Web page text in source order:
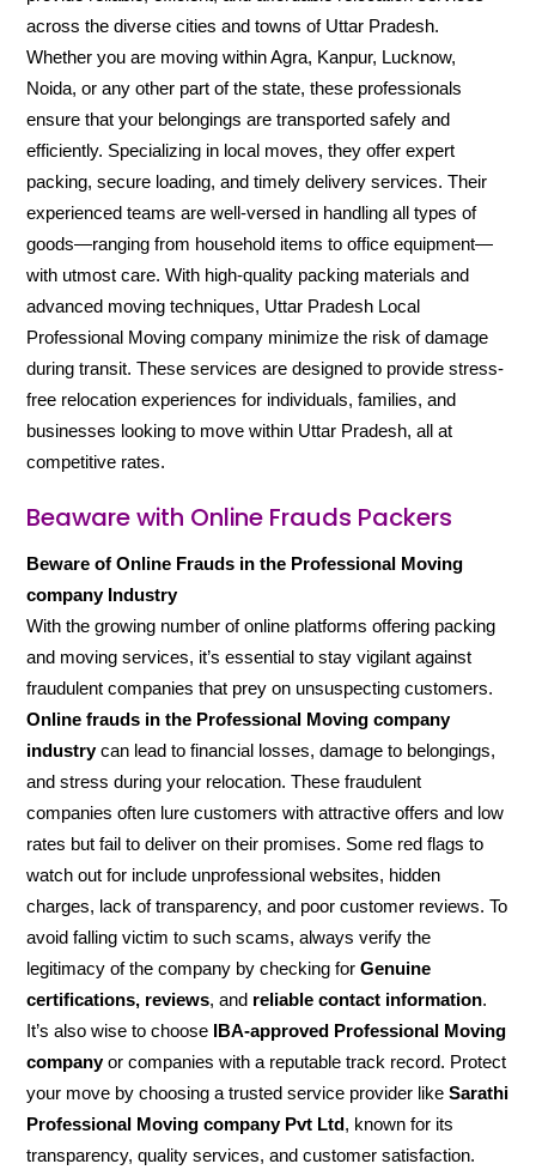
across the diverse cities and towns of Uttar Pradesh.
Whether you are moving within Agra, Kanpur, Lucknow,
Noida, or any other part of the state, these professionals
ensure that your belongings are transported safely and
efficiently. Specializing in local moves, they offer expert
packing, secure loading, and timely delivery services. Their
experienced teams are well-versed in handling all types of
goods—ranging from household items to office equipment—
with utmost care. With high-quality packing materials and
advanced moving techniques, Uttar Pradesh Local
Professional Moving company minimize the risk of damage
during transit. These services are designed to provide stress-
free relocation experiences for individuals, families, and
businesses looking to move within Uttar Pradesh, all at
competitive rates.
Beaware with Online Frauds Packers
Beware of Online Frauds in the Professional Moving
company Industry
With the growing number of online platforms offering packing
and moving services, it’s essential to stay vigilant against
fraudulent companies that prey on unsuspecting customers.
Online frauds in the Professional Moving company
industrycan lead to financial losses, damage to belongings,
and stress during your relocation. These fraudulent
companies often lure customers with attractive offers and low
rates but fail to deliver on their promises. Some red flags to
watch out for include unprofessional websites, hidden
charges, lack of transparency, and poor customer reviews. To
avoid falling victim to such scams, always verify the
legitimacy of the company by checking forGenuine
certifications, reviews, and reliable contact information.
It’s also wise to choose IBA-approved Professional Moving
companyor companies with a reputable track record. Protect
your move by choosing a trusted service provider likeSarathi
Professional Moving company Pvt Ltd, known for its
transparency, quality services, and customer satisfaction.